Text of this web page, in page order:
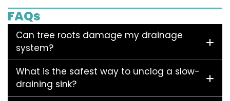
FAQs
Can tree roots damage my drainage
system?
What is the safest way to unclog a slow-
draining sink?